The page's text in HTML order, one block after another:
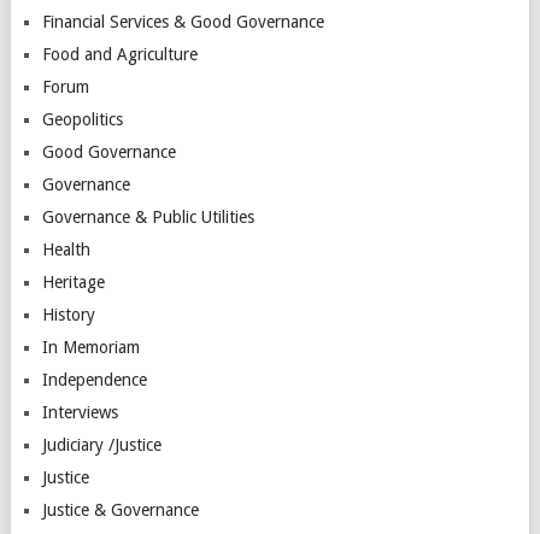
Financial Services & Good Governance
Food and Agriculture
Forum
Geopolitics
Good Governance
Governance
Governance & Public Utilities
Health
Heritage
History
In Memoriam
Independence
Interviews
Judiciary /Justice
Justice
Justice & Governance